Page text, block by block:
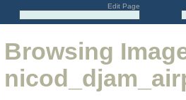
Edit Page
Browsing